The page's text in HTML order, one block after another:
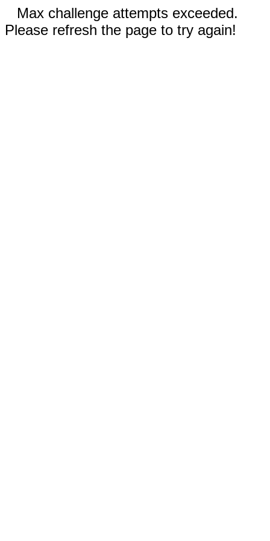
Max challenge attempts exceeded.
Please refresh the page to try again!